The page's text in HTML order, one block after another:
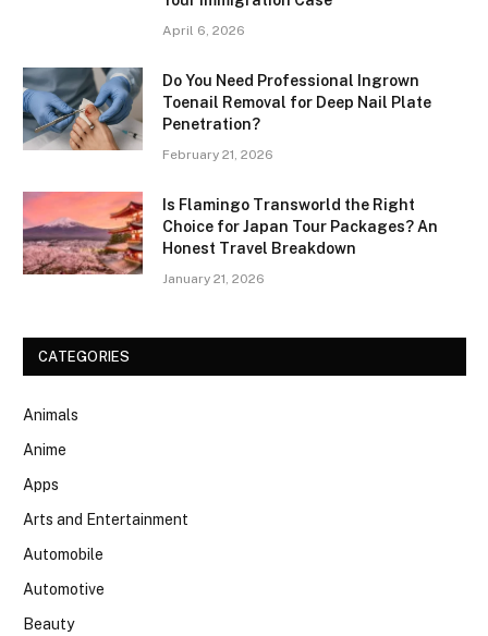
April 6, 2026
Do You Need Professional Ingrown
Toenail Removal for Deep Nail Plate
Penetration?
February 21, 2026
Is Flamingo Transworld the Right
Choice for Japan Tour Packages? An
Honest Travel Breakdown
January 21, 2026
CATEGORIES
Animals
Anime
Apps
Arts and Entertainment
Automobile
Automotive
Beauty